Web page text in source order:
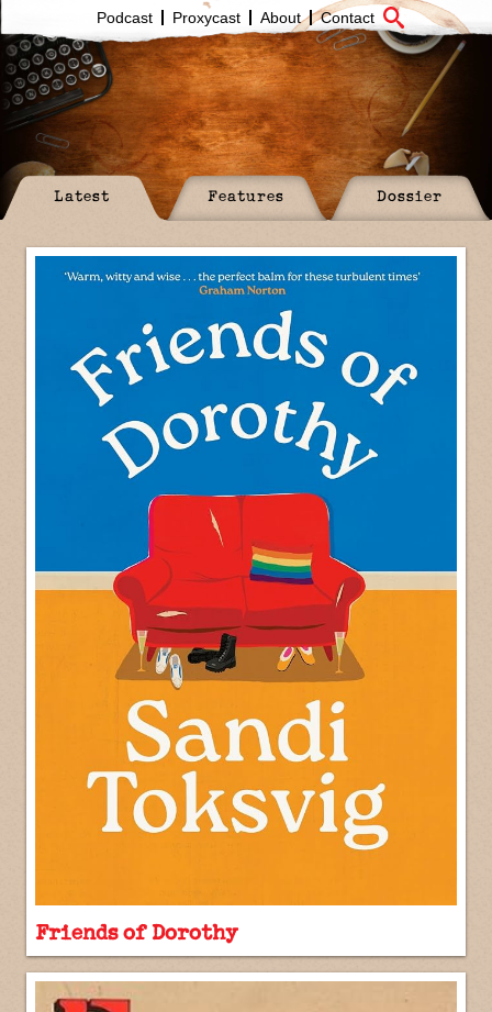
Podcast Proxycast About Contact
Latest Features Dossier
Friends of Dorothy